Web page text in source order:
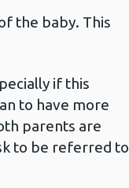
the baby. This
if this
to have more
parents are
to be referred to